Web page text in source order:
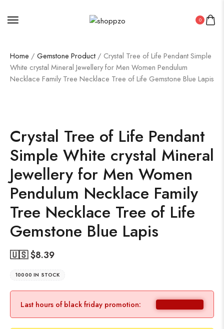
0
Home / Gemstone Product / Crystal Tree of Life Pendant Simple
White crystal Mineral Jewellery for Men Women Pendulum
Necklace Family Tree Necklace Tree of Life Gemstone Blue Lapis
Crystal Tree of Life Pendant
Simple White crystal Mineral
Jewellery for Men Women
Pendulum Necklace Family
Tree Necklace Tree of Life
Gemstone Blue Lapis
🇺🇸 $8.39
10000 IN STOCK
Last hours of black friday promotion: